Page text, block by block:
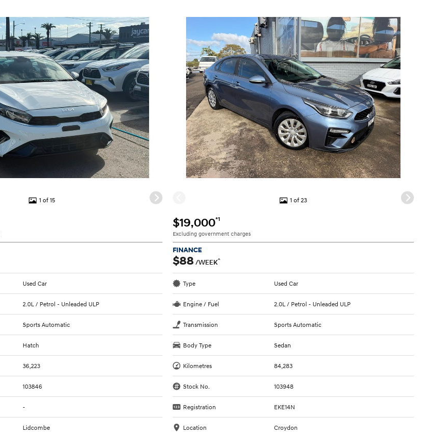
1 of 15
Used Car
2.0L / Petrol - Unleaded ULP
Sports Automatic
Hatch
36,223
103846
-
Lidcombe
1 of 23
$19,000*1
Excluding government charges
FINANCE
$88 /WEEK^
Type Used Car
Engine / Fuel 2.0L / Petrol - Unleaded ULP
Transmission Sports Automatic
Body Type Sedan
Kilometres 84,283
Stock No. 103948
Registration EKE14N
Location Croydon